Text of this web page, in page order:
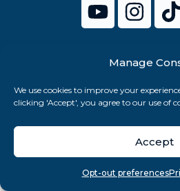
Manage
We use cookies to improve your
clicking 'Accept', you agree to our use of
Accept
Opt-out preferences
Search
© 2026 Cenario Limited.